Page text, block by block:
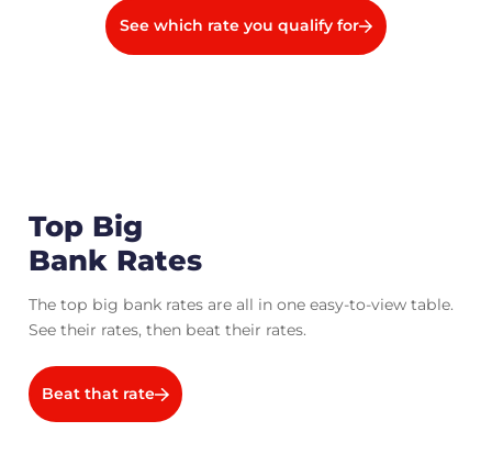
See which rate you qualify for
Top Big
Bank Rates
The top big bank rates are all in one easy-to-view table.
See their rates, then beat their rates.
Beat that rate